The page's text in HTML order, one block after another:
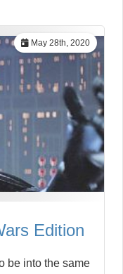
May 28th, 2020
Edition
be into the same